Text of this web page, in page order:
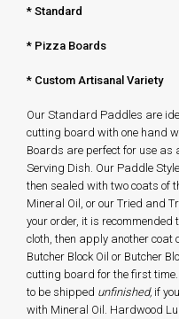
* Standard
* Pizza Boards
* Custom Artisanal Variety
Our Standard Paddles are
cutting board with one hand
Boards are perfect for use
Serving Dish. Our Paddle
then sealed with two coats of
Mineral Oil, or our Tried and
your order, it is
cloth, then apply another
Butcher Block Oil or Butcher
cutting board for the first
to be shipped unfinished, if
with Mineral Oil. Hardwood